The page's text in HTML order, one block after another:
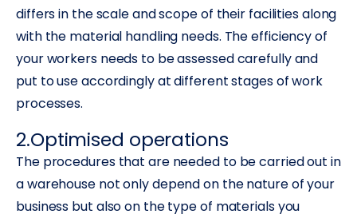
differs in the scale and scope of their facilities along
with the material handling needs. The efficiency of
your workers needs to be assessed carefully and
put to use accordingly at different stages of work
processes.
2.Optimised operations
The procedures that are needed to be carried out in
a warehouse not only depend on the nature of your
business but also on the type of materials you